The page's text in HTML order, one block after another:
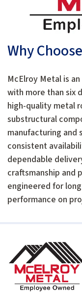
Why
McElroy Metal is
with more than six
high-quality metal
substructural
manufacturing and
consistent
dependable
craftsmanship and
engineered for
performance on